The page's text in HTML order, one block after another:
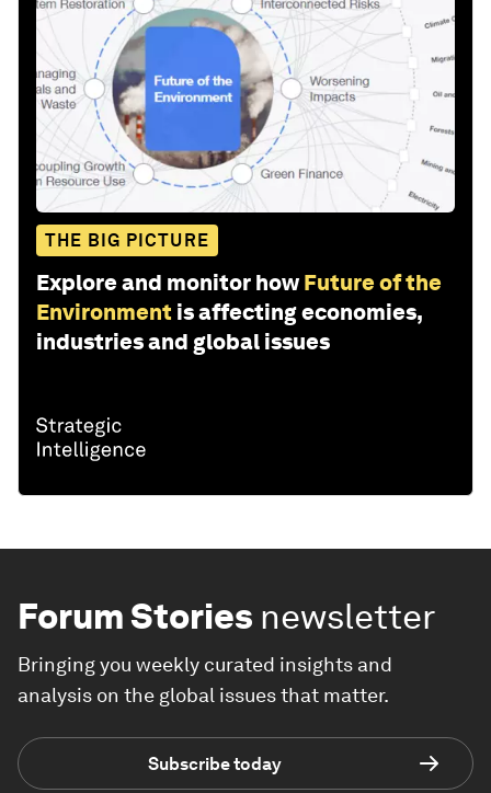
THE BIG PICTURE
Explore and monitor how Future of the
Environment is affecting economies,
industries and global issues
Forum Stories newsletter
Bringing you weekly curated insights and
analysis on the global issues that matter.
Subscribe today